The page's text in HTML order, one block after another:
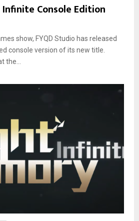
Console Edition
show, FYQD Studio has released
console version of its new title.
the...